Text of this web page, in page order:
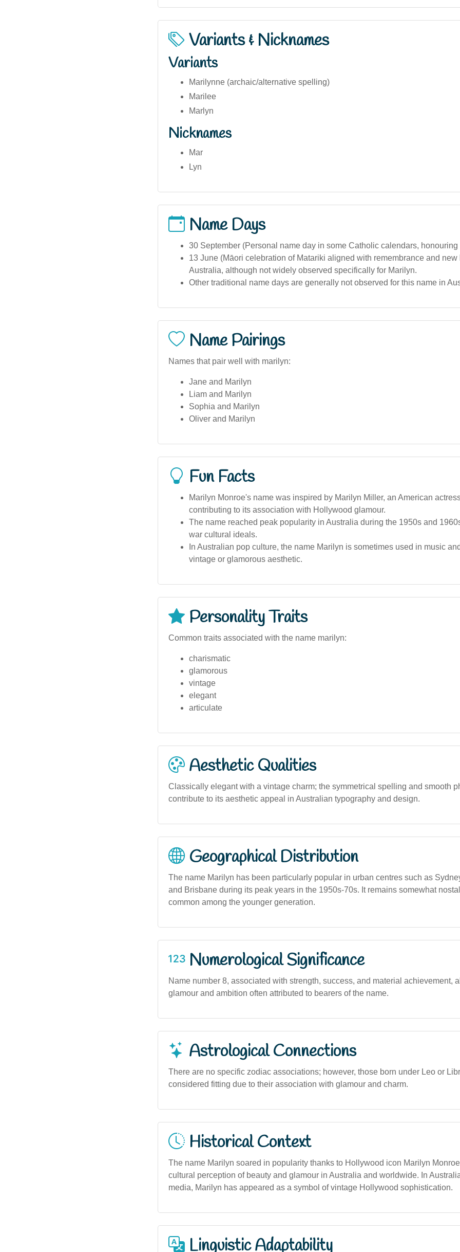
Variants & Nicknames
Variants
Marilynne (archaic/alternative spelling)
Marilee
Marlyn
Nicknames
Mar
Lyn
Name Days
30 September (Personal name day in some Catholic calendars, honouring
13 June (Māori celebration of Matariki aligned with remembrance and
Australia, although not widely observed specifically for Marilyn.
Other traditional name days are generally not observed for this name in
Name Pairings
Names that pair well with marilyn:
Jane and Marilyn
Liam and Marilyn
Sophia and Marilyn
Oliver and Marilyn
Fun Facts
Marilyn Monroe's name was inspired by Marilyn Miller, an American
contributing to its association with Hollywood glamour.
The name reached peak popularity in Australia during the 1950s and
war cultural ideals.
In Australian pop culture, the name Marilyn is sometimes used in music
vintage or glamorous aesthetic.
Personality Traits
Common traits associated with the name marilyn:
charismatic
glamorous
vintage
elegant
articulate
Aesthetic Qualities
Classically elegant with a vintage charm; the symmetrical spelling and smooth
contribute to its aesthetic appeal in Australian typography and design.
Geographical Distribution
The name Marilyn has been particularly popular in urban centres such as
and Brisbane during its peak years in the 1950s-70s. It remains somewhat
common among the younger generation.
Numerological Significance
Name number 8, associated with strength, success, and material achievement,
glamour and ambition often attributed to bearers of the name.
Astrological Connections
There are no specific zodiac associations; however, those born under Leo or
considered fitting due to their association with glamour and charm.
Historical Context
The name Marilyn soared in popularity thanks to Hollywood icon Marilyn
cultural perception of beauty and glamour in Australia and worldwide. In
media, Marilyn has appeared as a symbol of vintage Hollywood sophistication.
Linguistic Adaptability